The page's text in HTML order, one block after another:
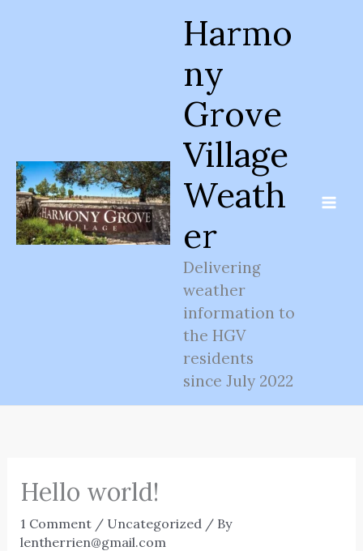
Harmo
ny
Grove
Village
Weath
er
Delivering
weather
information to
the HGV
residents
since July 2022
Hello world!
1 Comment / Uncategorized/ By
lentherrien@gmail.com